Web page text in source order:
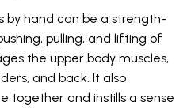
by hand can be a strength-
pulling, and lifting of
the upper body muscles,
and back. It also
together and instills a sense